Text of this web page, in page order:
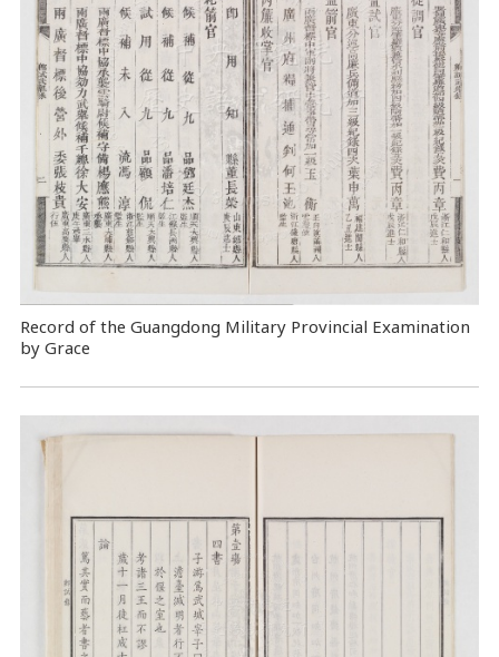
Record of the Guangdong Military Provincial Examination
by Grace